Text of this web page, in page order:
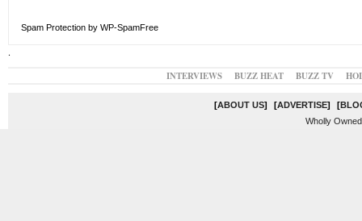
Spam Protection by WP-SpamFree
.
INTERVIEWS
BUZZ HEAT BUZZ TV
[ABOUT US] [ADVERTISE] [
Wholly